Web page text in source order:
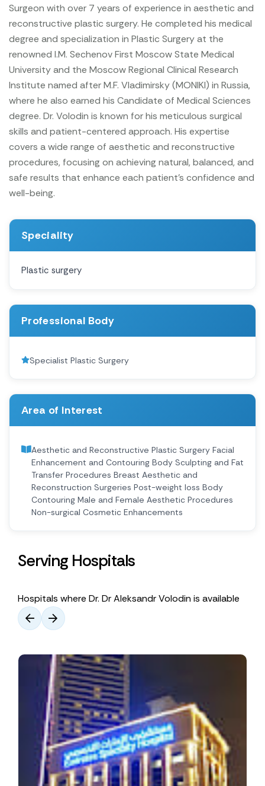
Surgeon with over 7 years of experience in aesthetic and
reconstructive plastic surgery. He completed his medical
degree and specialization in Plastic Surgery at the
renowned I.M. Sechenov First Moscow State Medical
University and the Moscow Regional Clinical Research
Institute named after M.F. Vladimirsky (MONIKI) in Russia,
where he also earned his Candidate of Medical Sciences
degree. Dr. Volodin is known for his meticulous surgical
skills and patient-centered approach. His expertise
covers a wide range of aesthetic and reconstructive
procedures, focusing on achieving natural, balanced, and
safe results that enhance each patient’s confidence and
well-being.
Speciality
Plastic surgery
Professional Body
Specialist Plastic Surgery
Area of Interest
Aesthetic and Reconstructive Plastic Surgery Facial
Enhancement and Contouring Body Sculpting and Fat
Transfer Procedures Breast Aesthetic and
Reconstruction Surgeries Post-weight loss Body
Contouring Male and Female Aesthetic Procedures
Non-surgical Cosmetic Enhancements
Serving Hospitals
Hospitals where Dr. Dr Aleksandr Volodin is available